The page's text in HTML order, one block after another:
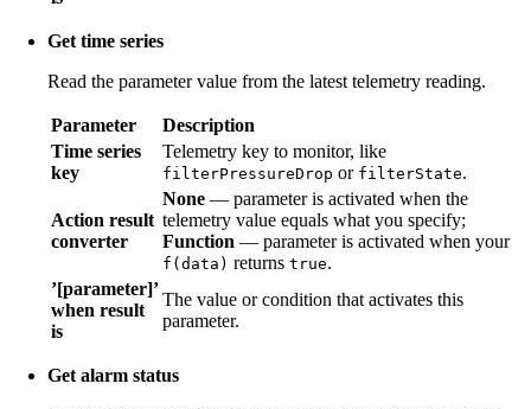
Get time series
Read the parameter value from the latest telemetry reading.
Parameter
Description
Time series
key
Telemetry key to monitor, like
filterPressureDrop or filterState.
Action result
converter
None — parameter is activated when the
telemetry value equals what you specify;
Function — parameter is activated when your
f(data) returns true.
’[parameter]’
when result
is
The value or condition that activates this
parameter.
Get alarm status